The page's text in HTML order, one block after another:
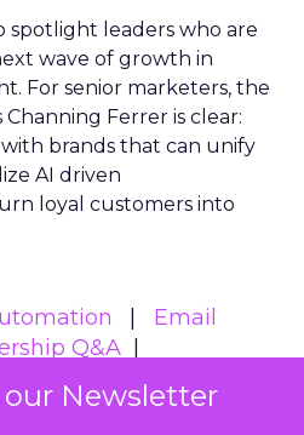
Newsletter
spotlight leaders who are
wave of growth in
For senior marketers, the
Channing Ferrer is clear:
brands that can unify
AI driven
loyal customers into
Email
Q&A